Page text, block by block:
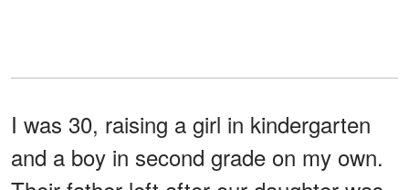
I was 30, raising a girl in kindergarten
and a boy in second grade on my own.